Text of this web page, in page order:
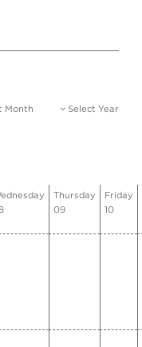
Month Select Year
Thursday
09
Friday
10